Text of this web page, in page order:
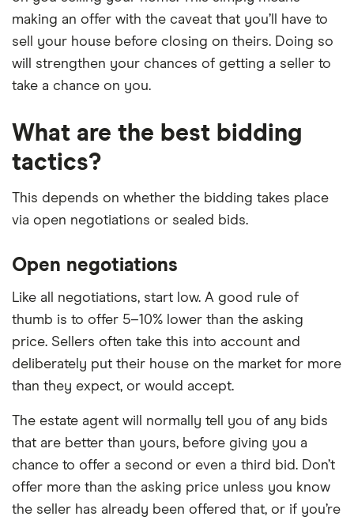
making an offer with the caveat that you’ll have to
sell your house before closing on theirs. Doing so
will strengthen your chances of getting a seller to
take a chance on you.
What are the best bidding
tactics?
This depends on whether the bidding takes place
via open negotiations or sealed bids.
Open negotiations
Like all negotiations, start low. A good rule of
thumb is to offer 5–10% lower than the asking
price. Sellers often take this into account and
deliberately put their house on the market for more
than they expect, or would accept.
The estate agent will normally tell you of any bids
that are better than yours, before giving you a
chance to offer a second or even a third bid. Don’t
offer more than the asking price unless you know
the seller has already been offered that, or if you’re